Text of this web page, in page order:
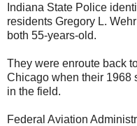
Indiana State Police
residents Gregory L.
both 55-years-old.
They were enroute back
Chicago when their 1968
in the field.
Federal Aviation